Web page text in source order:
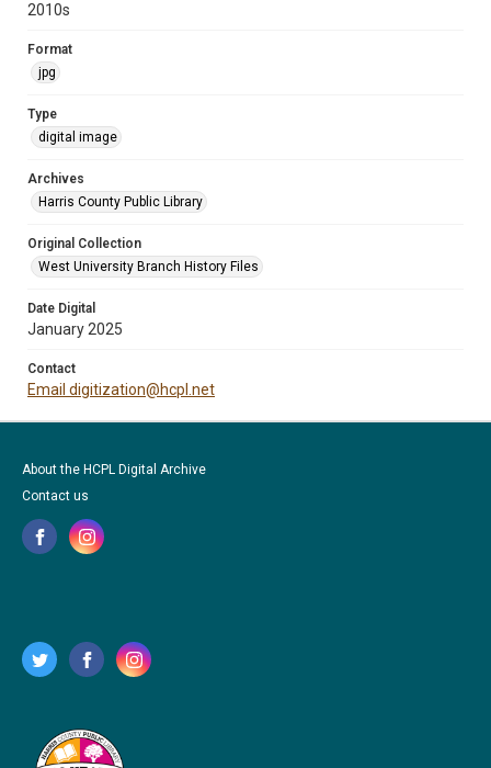
2010s
Format
jpg
Type
digital image
Archives
Harris County Public Library
Original Collection
West University Branch History Files
Date Digital
January 2025
Contact
Email digitization@hcpl.net
About the HCPL Digital Archive
Contact us